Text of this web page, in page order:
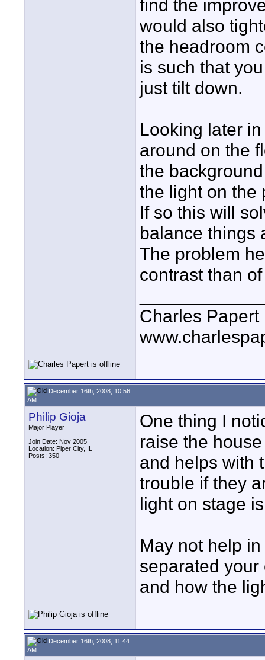
find the
would also
the headroom
is such that
just tilt down.
Looking later
around on the
the
the light on the
If so this will
balance things
The problem
contrast than
Charles Papert
December 16th, 2008, 10:56
AM
Philip Gioja
Major Player
Join Date: Nov 2005
Location: Piper City, IL
Posts: 350
One thing I
raise the
and helps with
trouble if they
light on stage
May not help
separated
and how the
December 16th, 2008, 11:44
AM